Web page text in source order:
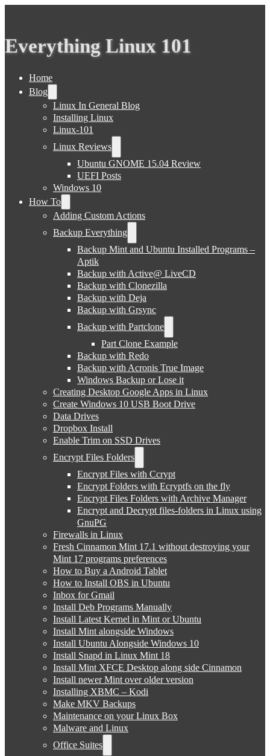
Everything Linux 101
Home
Blog
Linux In General Blog
Installing Linux
Linux-101
Linux Reviews
Ubuntu GNOME 15.04 Review
UEFI Posts
Windows 10
How To
Adding Custom Actions
Backup Everything
Backup Mint and Ubuntu Installed Programs –
Aptik
Backup with Active@ LiveCD
Backup with Clonezilla
Backup with Deja
Backup with Grsync
Backup with Partclone
Part Clone Example
Backup with Redo
Backup with Acronis True Image
Windows Backup or Lose it
Creating Desktop Google Apps in Linux
Create Windows 10 USB Boot Drive
Data Drives
Dropbox Install
Enable Trim on SSD Drives
Encrypt Files Folders
Encrypt Files with Ccrypt
Encrypt Folders with Ecryptfs on the fly
Encrypt Files Folders with Archive Manager
Encrypt and Decrypt files-folders in Linux using
GnuPG
Firewalls in Linux
Fresh Cinnamon Mint 17.1 without destroying your
Mint 17 programs preferences
How to Buy a Android Tablet
How to Install OBS in Ubuntu
Inbox for Gmail
Install Deb Programs Manually
Install Latest Kernel in Mint or Ubuntu
Install Mint alongside Windows
Install Ubuntu Alongside Windows 10
Install Snapd in Linux Mint 18
Install Mint XFCE Desktop along side Cinnamon
Install newer Mint over older version
Installing XBMC – Kodi
Make MKV Backups
Maintenance on your Linux Box
Malware and Linux
Office Suites